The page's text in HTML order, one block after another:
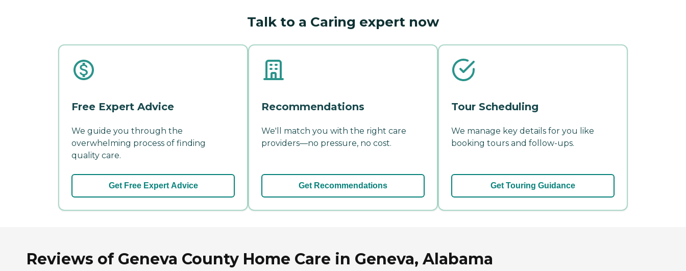
Talk to a Caring expert now
Free Expert Advice
We guide you through the
overwhelming process of finding
quality care.
Get Free Expert Advice
Recommendations
We'll match you with the right care
providers—no pressure, no cost.
Get Recommendations
Tour Scheduling
We manage key details for you like
booking tours and follow-ups.
Get Touring Guidance
Reviews of Geneva County Home Care in Geneva, Alabama